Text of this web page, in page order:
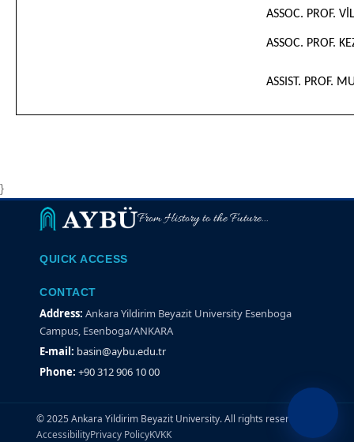
ASSOC. PROF.
ASSOC. PROF.
ASSIST. PROF.
}
From History to the Future...
QUICK ACCESS
CONTACT
Address: Ankara Yildirim Beyazit University Esenboga
Campus, Esenboga/ANKARA
E-mail: basin@aybu.edu.tr
Phone: +90 312 906 10 00
© 2025 Ankara Yildirim Beyazit University. All rights reserved.
AccessibilityPrivacy PolicyKVKK